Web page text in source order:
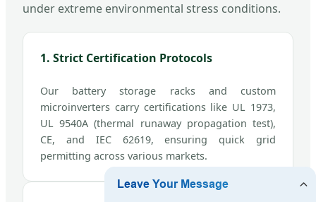
under extreme environmental stress conditions.
1. Strict Certification Protocols
Our battery storage racks and custom
microinverters carry certifications like UL 1973,
UL 9540A (thermal runaway propagation test),
CE, and IEC 62619, ensuring quick grid
permitting across various markets.